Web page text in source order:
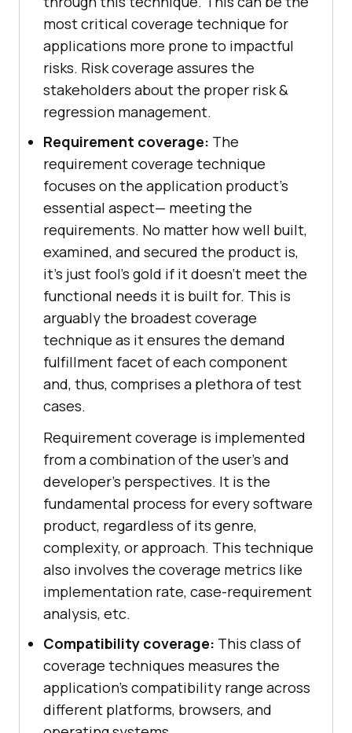
most critical coverage technique for
applications more prone to impactful
risks. Risk coverage assures the
stakeholders about the proper risk &
regression management.
Requirement coverage: The
requirement coverage technique
focuses on the application product's
essential aspect— meeting the
requirements. No matter how well built,
examined, and secured the product is,
it’s just fool’s gold if it doesn’t meet the
functional needs it is built for. This is
arguably the broadest coverage
technique as it ensures the demand
fulfillment facet of each component
and, thus, comprises a plethora of test
cases.
Requirement coverage is implemented
from a combination of the user's and
developer’s perspectives. It is the
fundamental process for every software
product, regardless of its genre,
complexity, or approach. This technique
also involves the coverage metrics like
implementation rate, case-requirement
analysis, etc.
Compatibility coverage: This class of
coverage techniques measures the
application's compatibility range across
different platforms, browsers, and